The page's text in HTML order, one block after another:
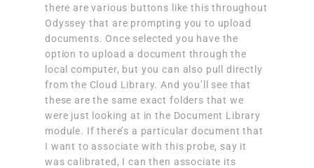
there are various buttons like this throughout
Odyssey that are prompting you to upload
documents. Once selected you have the
option to upload a document through the
local computer, but you can also pull directly
from the Cloud Library. And you’ll see that
these are the same exact folders that we
were just looking at in the Document Library
module. If there’s a particular document that
I want to associate with this probe, say it
was calibrated, I can then associate its